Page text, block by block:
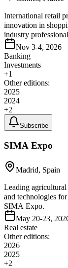
International retail
innovation in
industry
Nov 3-4, 2026
Banking
Investments
+1
Other editions:
2025
2024
+2
Subscribe
SIMA Expo
Madrid, Spain
Leading agricultural
and technologies
SIMA Expo.
May 20-23,
Real estate
Other editions:
2026
2025
+2